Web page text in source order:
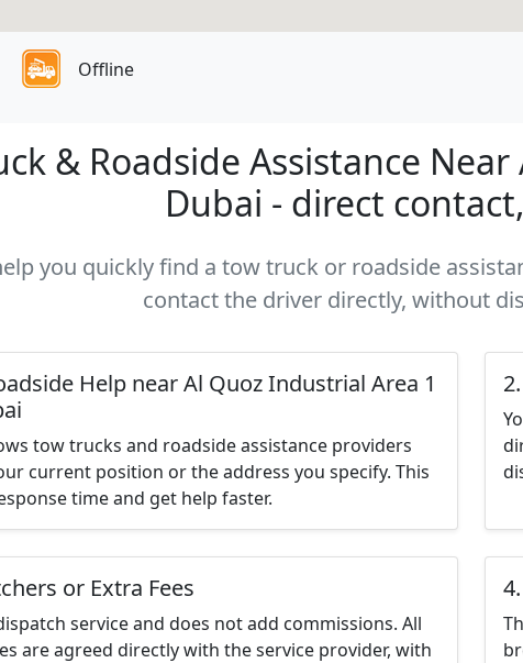
Offline
& Roadside Assistance
Dubai - direct
you quickly find a tow truck or roadside
contact the driver directly, without
Help near Al Quoz Industrial Area 1
tow trucks and roadside assistance providers
current position or the address you specify. This
time and get help faster.
or Extra Fees
service and does not add commissions. All
are agreed directly with the service provider, with